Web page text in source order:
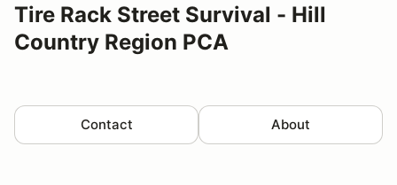
Tire Rack Street Survival - Hill
Country Region PCA
Contact About